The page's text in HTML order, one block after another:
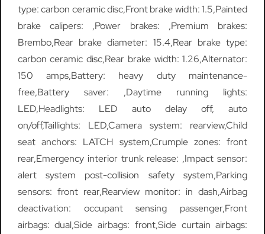
type: carbon ceramic disc,Front brake width: 1.5,Painted
brake calipers: ,Power brakes: ,Premium brakes:
Brembo,Rear brake diameter: 15.4,Rear brake type:
carbon ceramic disc,Rear brake width: 1.26,Alternator:
150 amps,Battery: heavy duty maintenance-
free,Battery saver: ,Daytime running lights:
LED,Headlights: LED auto delay off, auto
on/off,Taillights: LED,Camera system: rearview,Child
seat anchors: LATCH system,Crumple zones: front
rear,Emergency interior trunk release: ,Impact sensor:
alert system post-collision safety system,Parking
sensors: front rear,Rearview monitor: in dash,Airbag
deactivation: occupant sensing passenger,Front
airbags: dual,Side airbags: front,Side curtain airbags: